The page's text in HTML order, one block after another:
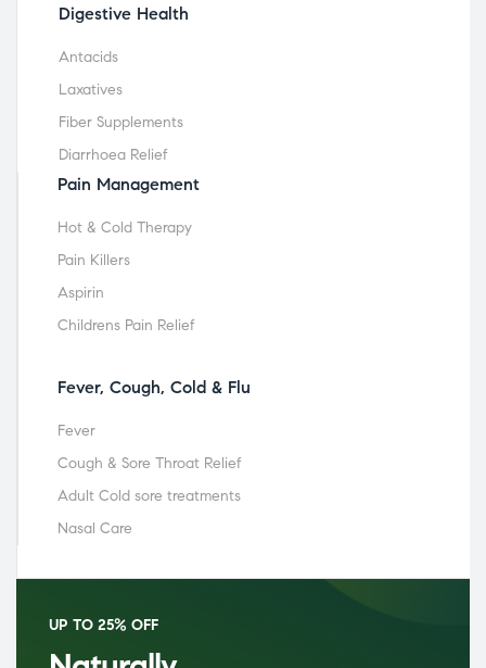
Digestive Health
Antacids
Laxatives
Fiber Supplements
Diarrhoea Relief
Pain Management
Hot & Cold Therapy
Pain Killers
Aspirin
Childrens Pain Relief
Fever, Cough, Cold & Flu
Fever
Cough & Sore Throat Relief
Adult Cold sore treatments
Nasal Care
UP TO 25% OFF